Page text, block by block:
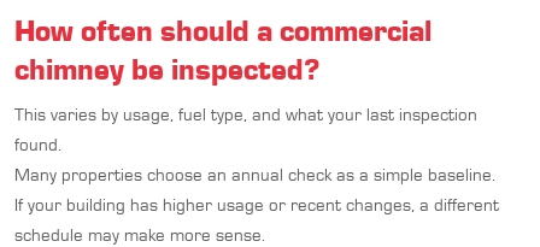
How often should a commercial
chimney be inspected?
This varies by usage, fuel type, and what your last inspection
found.
Many properties choose an annual check as a simple baseline.
If your building has higher usage or recent changes, a different
schedule may make more sense.